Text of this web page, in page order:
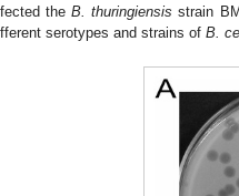
theB. thuringiensis strain
serotypes and strains of B.